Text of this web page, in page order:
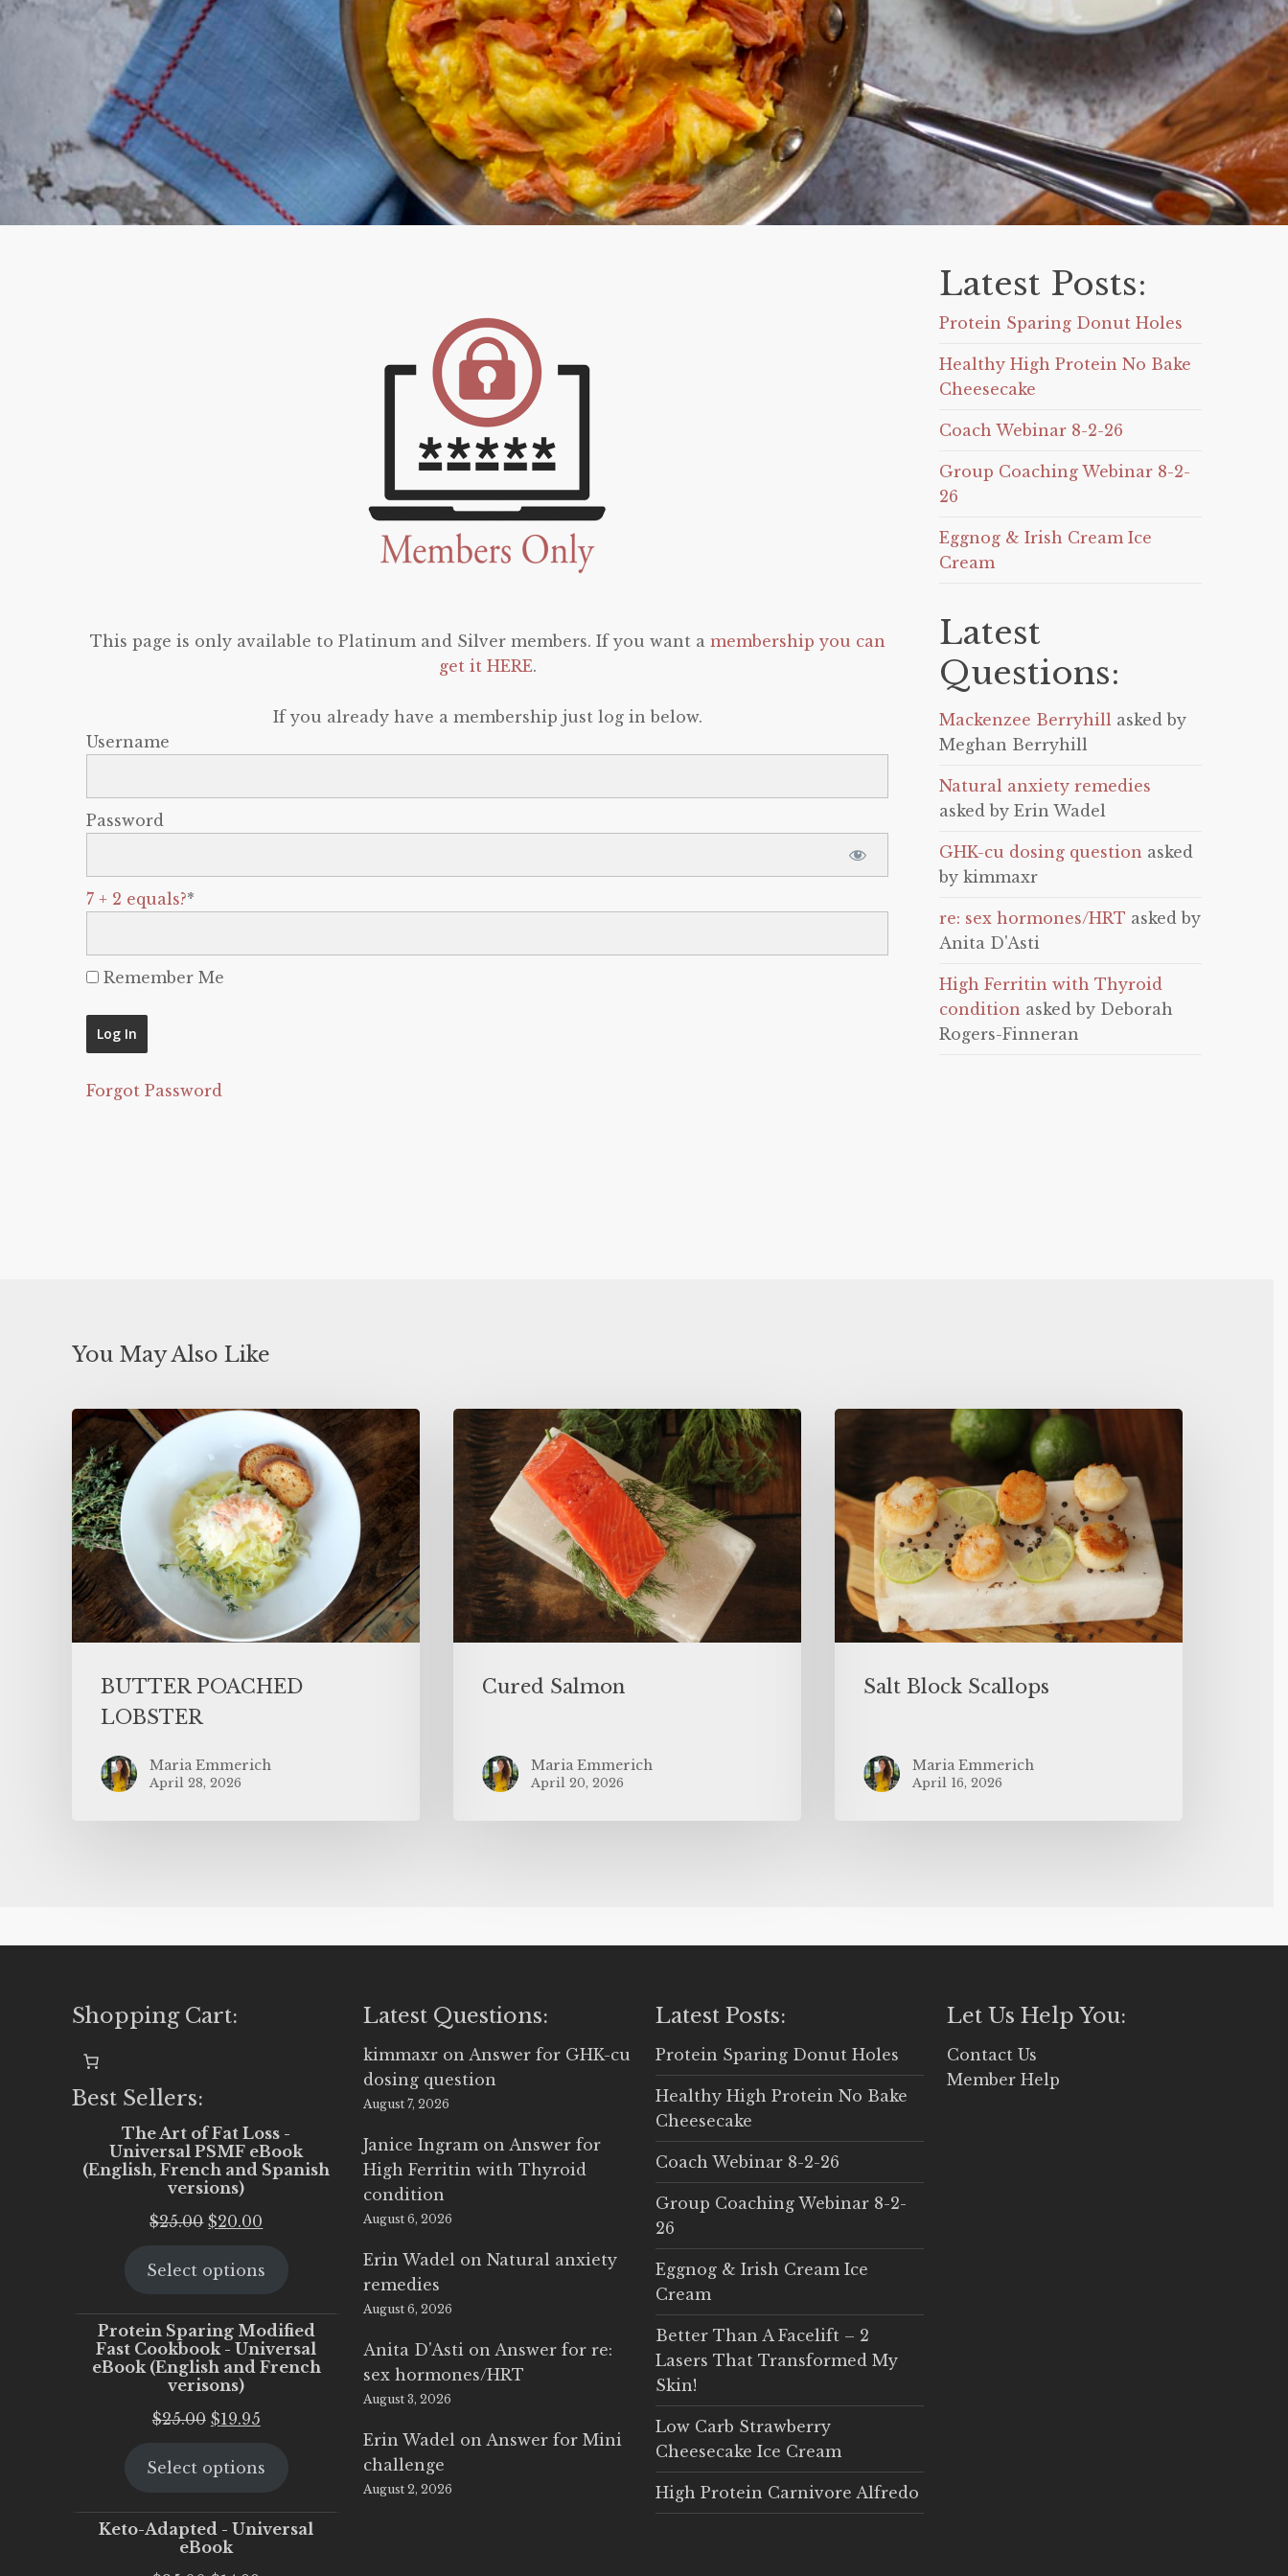
This page is only available to Platinum and Silver members. If you want a membership you can
get it HERE.
If you already have a membership just log in below.
Username
Password
7 + 2 equals?*
Remember Me
Forgot Password
Latest Posts:
Protein Sparing Donut Holes
Healthy High Protein No Bake
Cheesecake
Coach Webinar 8-2-26
Group Coaching Webinar 8-2-
26
Eggnog & Irish Cream Ice
Cream
Latest
Questions:
Mackenzee Berryhill asked by
Meghan Berryhill
Natural anxiety remedies
asked by Erin Wadel
GHK-cu dosing question asked
by kimmaxr
re: sex hormones/HRT asked by
Anita D'Asti
High Ferritin with Thyroid
condition asked by Deborah
Rogers-Finneran
You May Also Like
BUTTER POACHED
LOBSTER
Maria Emmerich
April 28, 2026
Cured Salmon
Maria Emmerich
April 20, 2026
Salt Block Scallops
Maria Emmerich
April 16, 2026
Shopping Cart:
Best Sellers:
The Art of Fat Loss -
Universal PSMF eBook
(English, French and Spanish
versions)
$25.00 Original
was:
$20.00
is:
Select options
Protein Sparing Modified
Fast Cookbook - Universal
eBook (English and French
verisons)
$25.00 Original
was:
$19.95Current
is:
Select options
Keto-Adapted - Universal
eBook
Latest Questions:
kimmaxr on Answer for GHK-cu
dosing question
August 7, 2026
Janice Ingram on Answer for
High Ferritin with Thyroid
condition
August 6, 2026
Erin Wadel onNatural anxiety
remedies
August 6, 2026
Anita D'Asti on Answer for re:
sex hormones/HRT
August 3, 2026
Erin Wadel on Answer for Mini
challenge
August 2, 2026
Latest Posts:
Protein Sparing Donut Holes
Healthy High Protein No Bake
Cheesecake
Coach Webinar 8-2-26
Group Coaching Webinar 8-2-
26
Eggnog & Irish Cream Ice
Cream
Better Than A Facelift – 2
Lasers That Transformed My
Skin!
Low Carb Strawberry
Cheesecake Ice Cream
High Protein Carnivore Alfredo
Let Us Help You:
Contact Us
Member Help